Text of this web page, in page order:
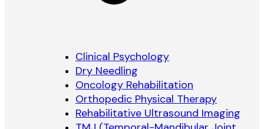
Clinical Psychology
Dry Needling
Oncology Rehabilitation
Orthopedic Physical Therapy
Rehabilitative Ultrasound Imaging